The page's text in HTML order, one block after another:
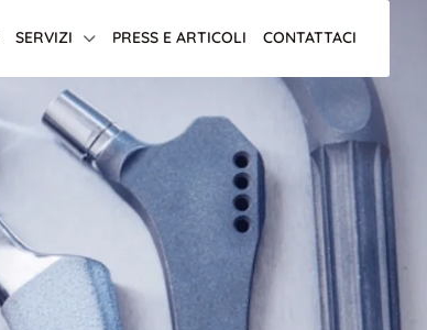
SERVIZI PRESS E ARTICOLI CONTATTACI